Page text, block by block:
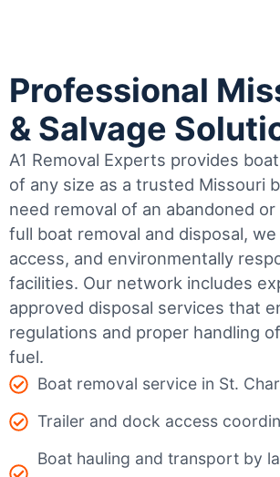
Professional
& Salvage
A1 Removal Experts provides
of any size as a trusted Missouri
need removal of an abandoned
full boat removal and disposal,
access, and environmentally
facilities. Our network includes
approved disposal services that
regulations and proper handling
fuel.
Boat removal service in St.
Trailer and dock access
Boat hauling and transport by